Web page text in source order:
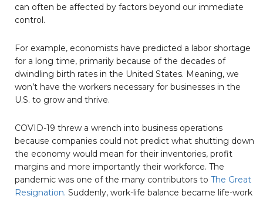
can often be affected by factors beyond our immediate
control.
For example, economists have predicted a labor shortage
for a long time, primarily because of the decades of
dwindling birth rates in the United States. Meaning, we
won’t have the workers necessary for businesses in the
U.S. to grow and thrive.
COVID-19 threw a wrench into business operations
because companies could not predict what shutting down
the economy would mean for their inventories, profit
margins and more importantly their workforce. The
pandemic was one of the many contributors to The Great
Resignation. Suddenly, work-life balance became life-work